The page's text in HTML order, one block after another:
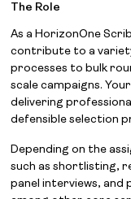
The Role
As a HorizonOne
contribute to a
processes to bulk
scale campaigns.
delivering
defensible selection
Depending on the
such as shortlisting,
panel interviews,